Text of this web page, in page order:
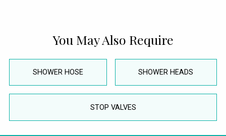
You May Also Require
SHOWER HOSE SHOWER HEADS
STOP VALVES